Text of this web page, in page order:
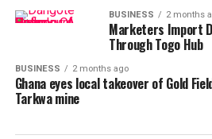
BUSINESS 2 months
Marketers Import
Through Togo Hub
BUSINESS 2 months ago
Ghana eyes local takeover of Gold
Tarkwa mine